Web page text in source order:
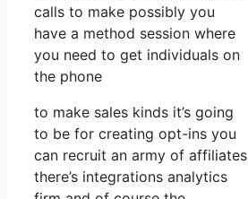
calls to make possibly you
have a method session where
you need to get individuals on
the phone
to make sales kinds it’s going
to be for creating opt-ins you
can recruit an army of affiliates
there’s integrations analytics